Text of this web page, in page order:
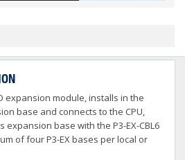
expansion module, installs in the
base and connects to the CPU,
base with the P3-EX-CBL6
of four P3-EX bases per local or